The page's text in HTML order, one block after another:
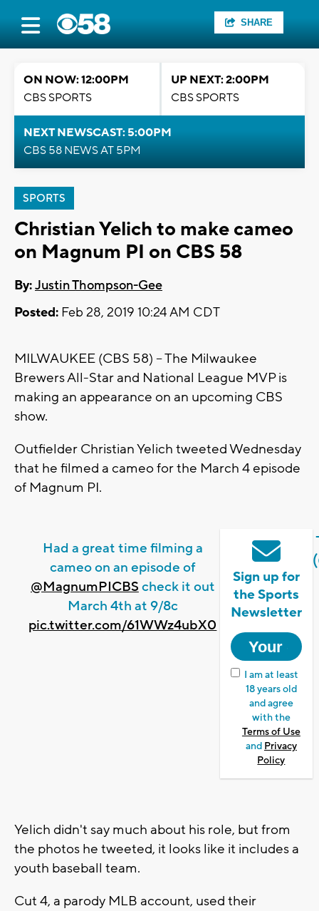
SHARE
ON NOW: 12:00PM
CBS SPORTS
UP NEXT: 2:00PM
CBS SPORTS
NEXT NEWSCAST: 5:00PM
CBS 58 NEWS AT 5PM
SPORTS
Christian Yelich to make cameo
on Magnum PI on CBS 58
By:Justin Thompson-Gee
Posted: Feb 28, 2019 10:24 AM CDT
MILWAUKEE (CBS 58) -- The Milwaukee
Brewers All-Star and National League MVP is
making an appearance on an upcoming CBS
show.
Outfielder Christian Yelich tweeted Wednesday
that he filmed a cameo for the March 4 episode
of Magnum PI.
Had a great time filming a
cameo on an episode of
@MagnumPICBS check it out
March 4th at 9/8c
pic.twitter.com/61WWz4ubX0
Sign up for
the Sports
Newsletter
I am at least
18 years old
and agree
with the
Terms of Use
and Privacy
Policy
Yelich didn't say much about his role, but from
the photos he tweeted, it looks like it includes a
youth baseball team.
Cut 4, a parody MLB account, used their